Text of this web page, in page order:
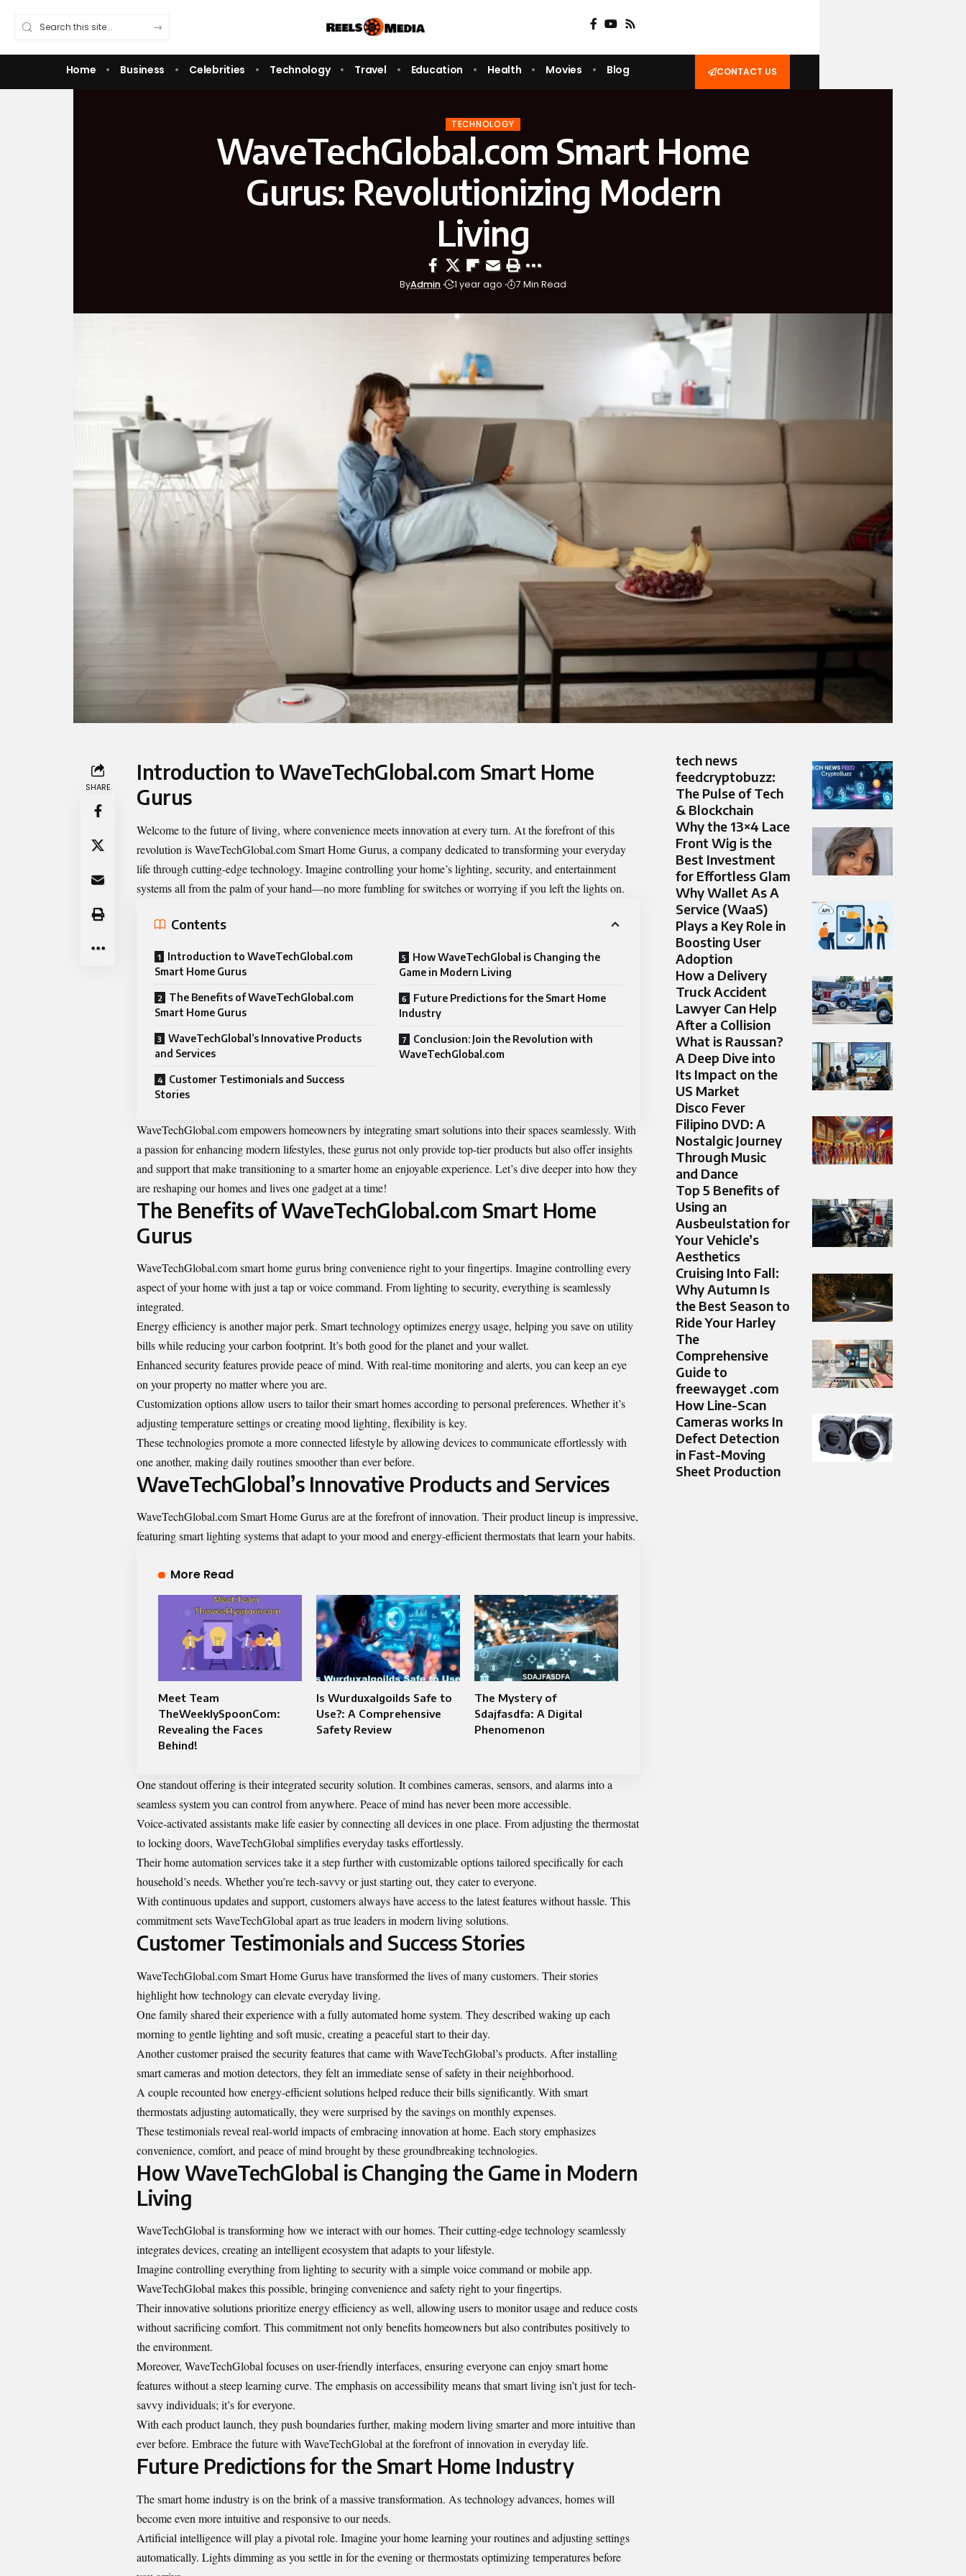
Home Business Celebrities Technology Travel Education Health Movies Blog CONTACT US
TECHNOLOGY
WaveTechGlobal.com Smart Home
Gurus: Revolutionizing Modern
Living
ByAdmin 1 year ago 7 Min Read
SHARE
Introduction to WaveTechGlobal.com Smart Home
Gurus
Welcome to the future of living, where convenience meets innovation at every turn. At the forefront of this
revolution isWaveTechGlobal.com Smart Home Gurus, a company dedicated to transforming your everyday
life through cutting-edge technology. Imagine controlling your home’s lighting, security, and entertainment
systems all from the palm of your hand—no more fumbling for switches or worrying if you left the lights on.
Contents
Introduction to WaveTechGlobal.com
Smart Home Gurus
The Benefits of WaveTechGlobal.com
Smart Home Gurus
WaveTechGlobal’s Innovative Products
and Services
Customer Testimonials and Success
Stories
How WaveTechGlobal is Changing the
Game in Modern Living
Future Predictions for the Smart Home
Industry
Conclusion: Join the Revolution with
WaveTechGlobal.com
WaveTechGlobal.com empowers homeowners by integrating smart solutions into their spaces seamlessly. With
a passion for enhancing modern lifestyles, these gurus not only provide top-tier products but also offer insights
and support that make transitioning to a smarter home an enjoyable experience. Let’s dive deeper into how they
are reshaping our homes and lives one gadget at a time!
The Benefits of WaveTechGlobal.com Smart Home
Gurus
WaveTechGlobal.com smart home gurus bring convenience right to your fingertips. Imagine controlling every
aspect of your home with just a tap or voice command. From lighting to security, everything is seamlessly
integrated.
Energy efficiency is another major perk. Smart technology optimizes energy usage, helping you save on utility
bills while reducing your carbon footprint. It’s both good for the planet and your wallet.
Enhanced security features provide peace of mind. With real-time monitoring and alerts, you can keep an eye
on your property no matter where you are.
Customization options allow users to tailor their smart homes according to personal preferences. Whether it’s
adjusting temperature settings or creating mood lighting, flexibility is key.
These technologies promote a more connected lifestyle by allowing devices to communicate effortlessly with
one another, making daily routines smoother than ever before.
WaveTechGlobal’s Innovative Products and Services
WaveTechGlobal.com Smart Home Gurus are at the forefront of innovation. Their product lineup is impressive,
featuring smart lighting systems that adapt to your mood and energy-efficient thermostats that learn your habits.
More Read
Meet Team
TheWeeklySpoonCom:
Revealing the Faces
Behind!
Is Wurduxalgoilds Safe to
Use?: A Comprehensive
Safety Review
The Mystery of
Sdajfasdfa: A Digital
Phenomenon
One standout offering is their integrated security solution. It combines cameras, sensors, and alarms into a
seamless system you can control from anywhere. Peace of mind has never been more accessible.
Voice-activated assistants make life easier by connecting all devices in one place. From adjusting the thermostat
to locking doors, WaveTechGlobal simplifies everyday tasks effortlessly.
Their home automation services take it a step further with customizable options tailored specifically for each
household’s needs. Whether you’re tech-savvy or just starting out, they cater to everyone.
With continuous updates and support, customers always have access to the latest features without hassle. This
commitment sets WaveTechGlobal apart as true leaders in modern living solutions.
Customer Testimonials and Success Stories
WaveTechGlobal.com Smart Home Gurus have transformed the lives of many customers. Their stories
highlight how technology can elevate everyday living.
One family shared their experience with a fully automated home system. They described waking up each
morning to gentle lighting and soft music, creating a peaceful start to their day.
Another customer praised the security features that came with WaveTechGlobal’s products. After installing
smart cameras and motion detectors, they felt an immediate sense of safety in their neighborhood.
A couple recounted how energy-efficient solutions helped reduce their bills significantly. With smart
thermostats adjusting automatically, they were surprised by the savings on monthly expenses.
These testimonials reveal real-world impacts of embracing innovation at home. Each story emphasizes
convenience, comfort, and peace of mind brought by these groundbreaking technologies.
How WaveTechGlobal is Changing the Game in Modern
Living
WaveTechGlobal is transforming how we interact with our homes. Their cutting-edge technology seamlessly
integrates devices, creating an intelligent ecosystem that adapts to your lifestyle.
Imagine controlling everything from lighting to security with a simple voice command or mobile app.
WaveTechGlobal makes this possible, bringing convenience and safety right to your fingertips.
Their innovative solutions prioritize energy efficiency as well, allowing users to monitor usage and reduce costs
without sacrificing comfort. This commitment not only benefits homeowners but also contributes positively to
the environment.
Moreover, WaveTechGlobal focuses on user-friendly interfaces, ensuring everyone can enjoy smart home
features without a steep learning curve. The emphasis on accessibility means that smart living isn’t just for tech-
savvy individuals; it’s for everyone.
With each product launch, they push boundaries further, making modern living smarter and more intuitive than
ever before. Embrace the future with WaveTechGlobal at the forefront of innovation in everyday life.
Future Predictions for the Smart Home Industry
The smart home industry is on the brink of a massive transformation. As technology advances, homes will
become even more intuitive and responsive to our needs.
Artificial intelligence will play a pivotal role. Imagine your home learning your routines and adjusting settings
automatically. Lights dimming as you settle in for the evening or thermostats optimizing temperatures before
tech news
feedcryptobuzz:
The Pulse of Tech
& Blockchain
Why the 13×4 Lace
Front Wig is the
Best Investment
for Effortless Glam
Why Wallet As A
Service (WaaS)
Plays a Key Role in
Boosting User
Adoption
How a Delivery
Truck Accident
Lawyer Can Help
After a Collision
What is Raussan?
A Deep Dive into
Its Impact on the
US Market
Disco Fever
Filipino DVD: A
Nostalgic Journey
Through Music
and Dance
Top 5 Benefits of
Using an
Ausbeulstation for
Your Vehicle’s
Aesthetics
Cruising Into Fall:
Why Autumn Is
the Best Season to
Ride Your Harley
The
Comprehensive
Guide to
freewayget .com
How Line-Scan
Cameras works In
Defect Detection
in Fast-Moving
Sheet Production